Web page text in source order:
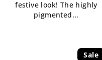
festive look! The highly
pigmented...
Sale